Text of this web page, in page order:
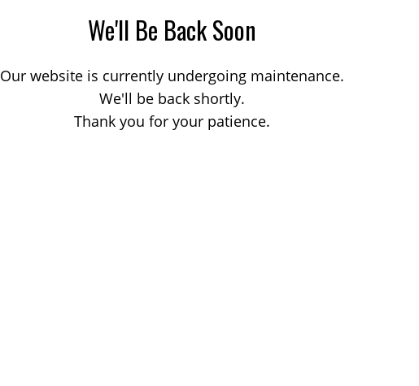
We'll Be Back Soon
Our website is currently undergoing maintenance.
We'll be back shortly.
Thank you for your patience.